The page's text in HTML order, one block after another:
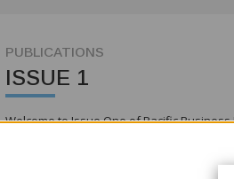
PUBLICATIONS
ISSUE 1
Welcome to Issue One of Pacific